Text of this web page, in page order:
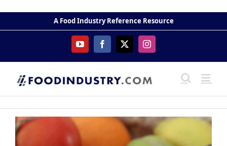
content
A Food Industry Reference Resource
YouTubeFacebook
X Instagram